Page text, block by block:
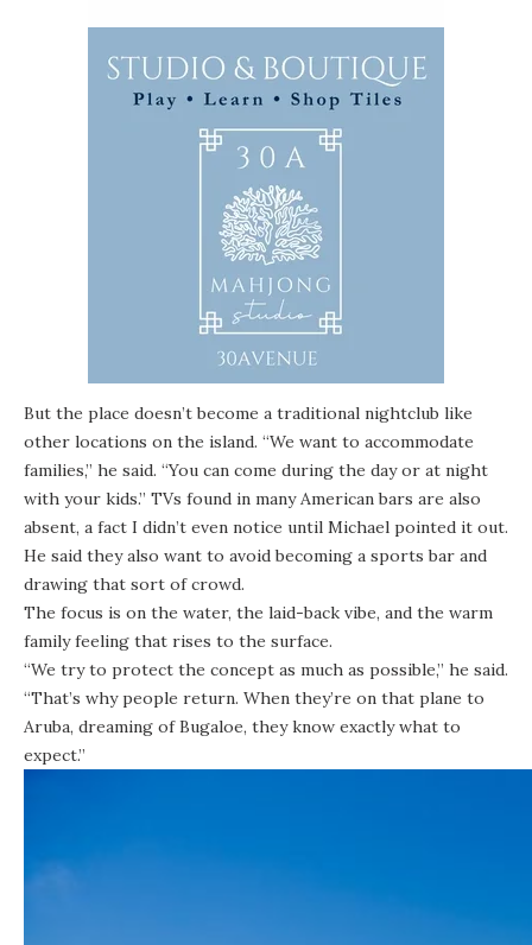
But the place doesn’t become a traditional nightclub like
other locations on the island. “We want to accommodate
families,” he said. “You can come during the day or at night
with your kids.” TVs found in many American bars are also
absent, a fact I didn’t even notice until Michael pointed it out.
He said they also want to avoid becoming a sports bar and
drawing that sort of crowd.
The focus is on the water, the laid-back vibe, and the warm
family feeling that rises to the surface.
“We try to protect the concept as much as possible,” he said.
“That’s why people return. When they’re on that plane to
Aruba, dreaming of Bugaloe, they know exactly what to
expect.”